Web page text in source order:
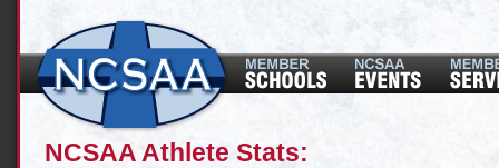
NCSAA Athlete Stats: